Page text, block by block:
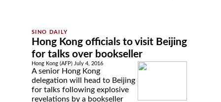
Hong Kong officials to visit Beijing
for talks over bookseller
Hong Kong (AFP) July 4, 2016
A senior Hong Kong
delegation will head to Beijing
for talks following explosive
revelations by a bookseller